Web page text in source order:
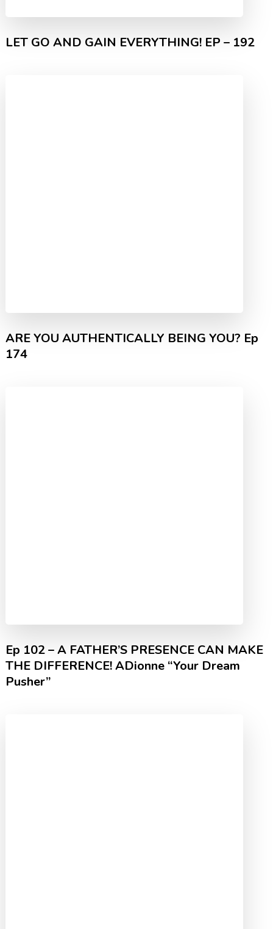
LET GO AND GAIN EVERYTHING! EP – 192
ARE YOU AUTHENTICALLY BEING YOU? Ep
174
Ep 102 – A FATHER’S PRESENCE CAN MAKE
THE DIFFERENCE! ADionne “Your Dream
Pusher”